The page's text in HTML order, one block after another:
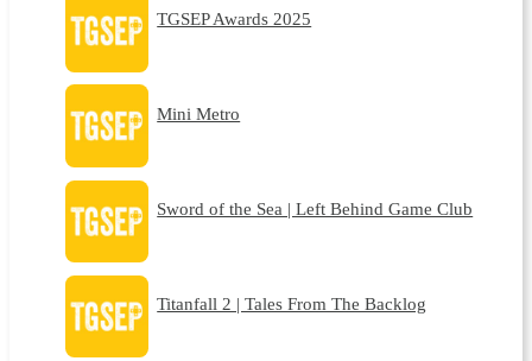
TGSEP Awards 2025
Mini Metro
Sword of the Sea | Left Behind Game Club
Titanfall 2 | Tales From The Backlog